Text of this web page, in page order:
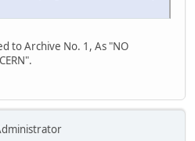
to Archive No. 1, As "NO